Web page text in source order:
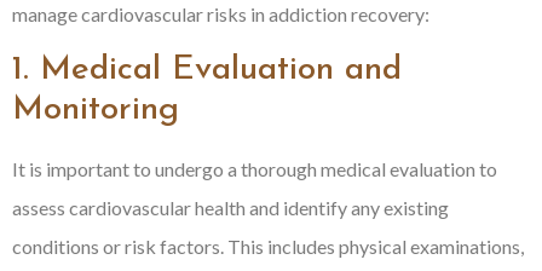
manage cardiovascular risks in addiction recovery:
1. Medical Evaluation and
Monitoring
It is important to undergo a thorough medical evaluation to
assess cardiovascular health and identify any existing
conditions or risk factors. This includes physical examinations,